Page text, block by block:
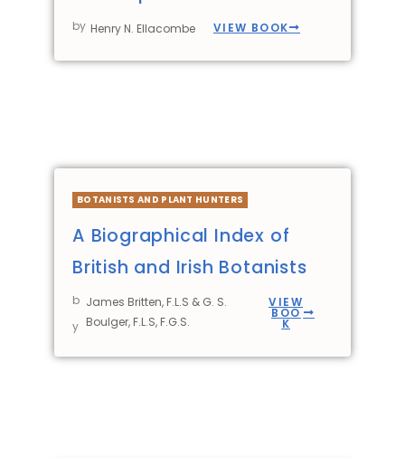
by Henry N. Ellacombe VIEW BOOK
BOTANISTS AND PLANT HUNTERS
A Biographical Index of
British and Irish Botanists
b
y
James Britten, F.L.S & G. S.
Boulger, F.L.S, F.G.S.
VIEW
BOO
K